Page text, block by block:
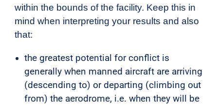
within the bounds of the facility. Keep this in
mind when interpreting your results and also
that:
the greatest potential for conflict is
generally when manned aircraft are arriving
(descending to) or departing (climbing out
from) the aerodrome, i.e. when they will be